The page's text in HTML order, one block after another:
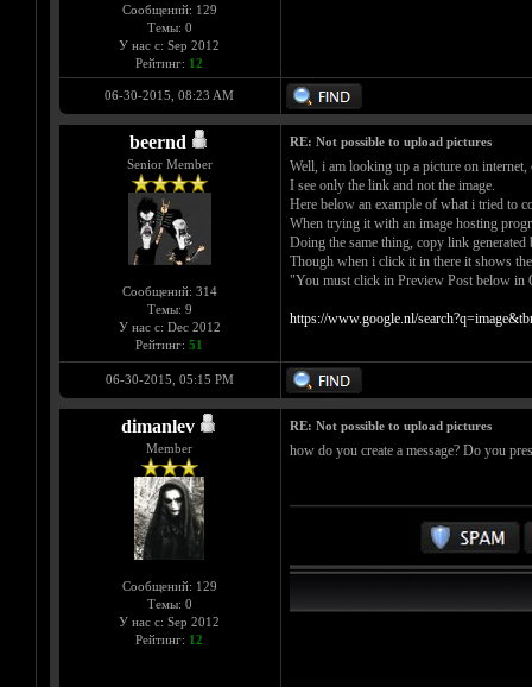
Сообщений: 129
Темы: 0
У нас с: Sep 2012
Рейтинг: 12
06-30-2015, 08:23 AM
beernd
Senior Member
Сообщений: 314
Темы: 9
У нас с: Dec 2012
Рейтинг: 51
RE: Not possible to upload pictures
Well, i am looking up a picture on
I see only the link and not the image.
Here below an example of what i tried to
When trying it with an image hosting
Doing the same thing, copy link
Though when i click it in there it shows
"You must click in Preview Post below in
https://www.google.nl/
06-30-2015, 05:15 PM
dimanlev
Member
Сообщений: 129
Темы: 0
У нас с: Sep 2012
Рейтинг: 12
RE: Not possible to upload pictures
how do you create a message? Do you